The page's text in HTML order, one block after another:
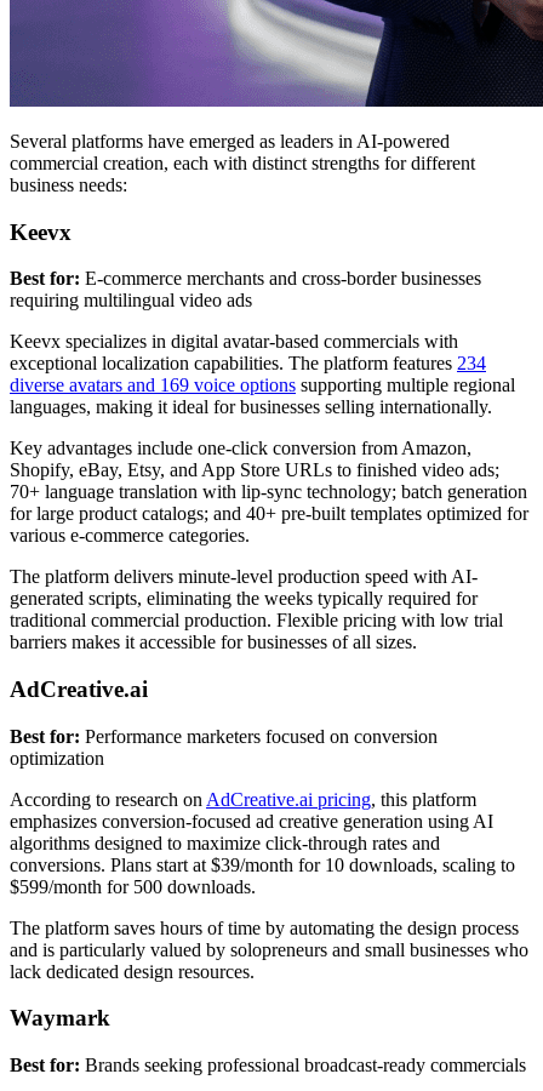
Several platforms have emerged as leaders in AI-powered
commercial creation, each with distinct strengths for different
business needs:
Keevx
Best for: E-commerce merchants and cross-border businesses
requiring multilingual video ads
Keevx specializes in digital avatar-based commercials with
exceptional localization capabilities. The platform features 234
diverse avatars and 169 voice options supporting multiple regional
languages, making it ideal for businesses selling internationally.
Key advantages include one-click conversion from Amazon,
Shopify, eBay, Etsy, and App Store URLs to finished video ads;
70+ language translation with lip-sync technology; batch generation
for large product catalogs; and 40+ pre-built templates optimized for
various e-commerce categories.
The platform delivers minute-level production speed with AI-
generated scripts, eliminating the weeks typically required for
traditional commercial production. Flexible pricing with low trial
barriers makes it accessible for businesses of all sizes.
AdCreative.ai
Best for: Performance marketers focused on conversion
optimization
According to research on AdCreative.ai pricing, this platform
emphasizes conversion-focused ad creative generation using AI
algorithms designed to maximize click-through rates and
conversions. Plans start at $39/month for 10 downloads, scaling to
$599/month for 500 downloads.
The platform saves hours of time by automating the design process
and is particularly valued by solopreneurs and small businesses who
lack dedicated design resources.
Waymark
Best for: Brands seeking professional broadcast-ready commercials